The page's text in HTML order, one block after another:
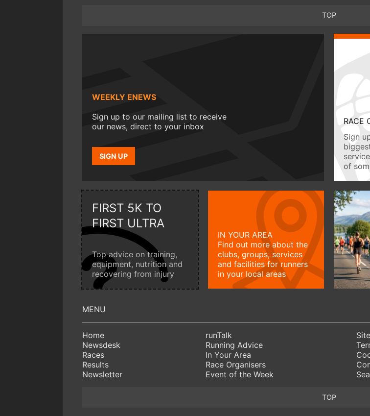
TOP
WEEKLY ENEWS
Sign up to our mailing list to receive
our news, direct to your inbox
SIGN UP
RACE
Sign
of
FIRST 5K TO
FIRST ULTRA
Top advice on training,
equipment, nutrition and
recovering from injury
IN YOUR AREA
Find out more about the
clubs, groups, services
and facilities for runners
in your local areas
Home
Newsdesk
Races
Results
Newsletter
runTalk
Running Advice
In Your Area
Race Organisers
Event of the Week
TOP